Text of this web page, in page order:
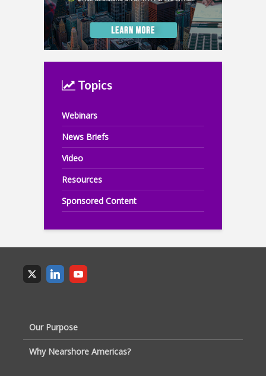
Topics
Webinars
News Briefs
Video
Resources
Sponsored Content
Our Purpose
Why Nearshore Americas?